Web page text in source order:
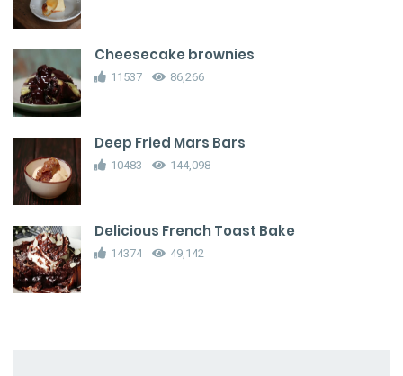
Cheesecake brownies
11537 86,266
Deep Fried Mars Bars
10483 144,098
Delicious French Toast Bake
14374 49,142